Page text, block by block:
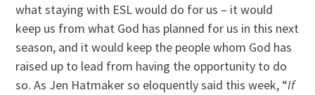
what staying with ESL would do for us – it would
keep us from what God has planned for us in this next
season, and it would keep the people whom God has
raised up to lead from having the opportunity to do
so. As Jen Hatmaker so eloquently said this week, “If